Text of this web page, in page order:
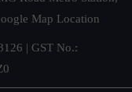
Map Location
| GST No.: